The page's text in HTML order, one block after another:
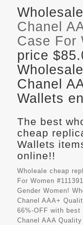
Chanel
Case For
price
Chanel
Wallets
The best
cheap
Wallets
online!!
Wholeale cheap
For Women
Gender Women!
Chanel AAA+
66%-OFF with
Chanel AAA